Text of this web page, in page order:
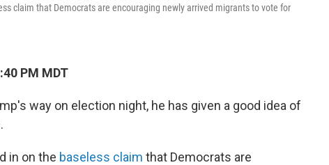
claim that Democrats are encouraging newly arrived migrants to vote for
PM MDT
way on election night, he has given a good idea of
in on the baseless claim that Democrats are